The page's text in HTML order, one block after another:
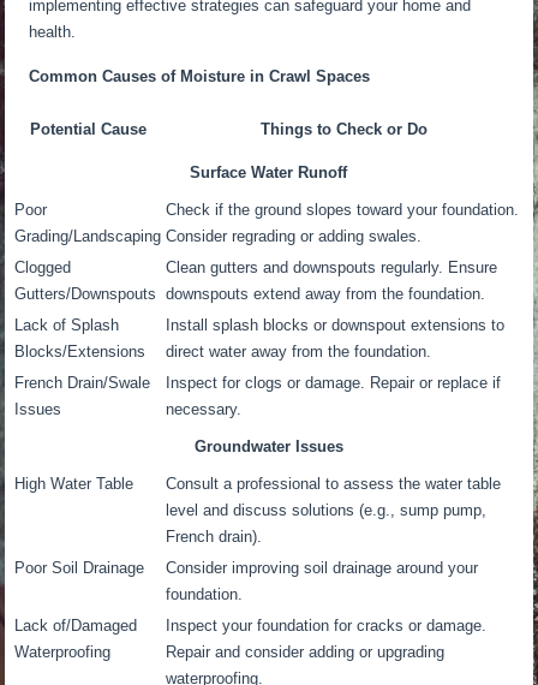
implementing effective strategies can safeguard your home and
health.
Common Causes of Moisture in Crawl Spaces
Potential Cause Things to Check or Do
Surface Water Runoff
Poor
Grading/Landscaping
Check if the ground slopes toward your foundation.
Consider regrading or adding swales.
Clogged
Gutters/Downspouts
Clean gutters and downspouts regularly. Ensure
downspouts extend away from the foundation.
Lack of Splash
Blocks/Extensions
Install splash blocks or downspout extensions to
direct water away from the foundation.
French Drain/Swale
Issues
Inspect for clogs or damage. Repair or replace if
necessary.
Groundwater Issues
High Water Table
Consult a professional to assess the water table
level and discuss solutions (e.g., sump pump,
French drain).
Poor Soil Drainage
Consider improving soil drainage around your
foundation.
Lack of/Damaged
Waterproofing
Inspect your foundation for cracks or damage.
Repair and consider adding or upgrading
waterproofing.